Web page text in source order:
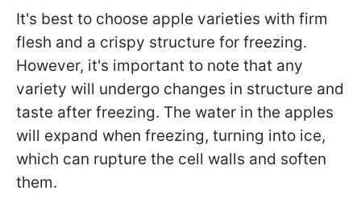
It's best to choose apple varieties with firm
flesh and a crispy structure for freezing.
However, it's important to note that any
variety will undergo changes in structure and
taste after freezing. The water in the apples
will expand when freezing, turning into ice,
which can rupture the cell walls and soften
them.